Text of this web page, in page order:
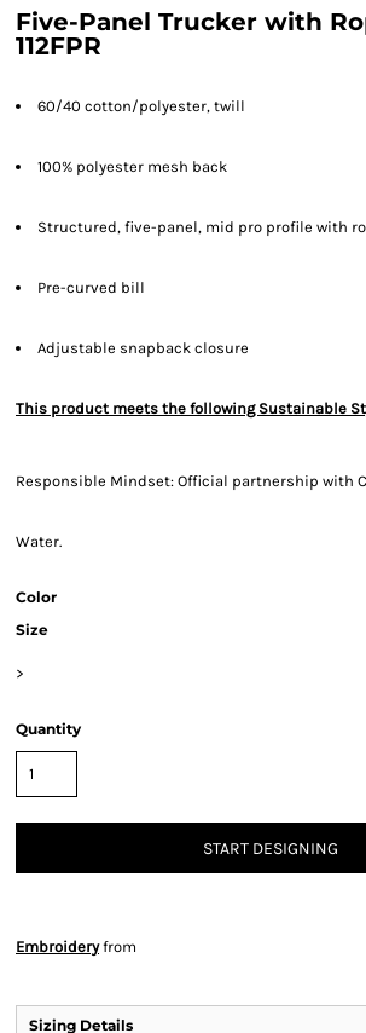
Five-Panel Trucker with
112FPR
60/40 cotton/polyester, twill
100% polyester mesh back
Structured, five-panel, mid pro profile with
Pre-curved bill
Adjustable snapback closure
This product meets the following Sustainable
Responsible Mindset: Official partnership with
Water.
Color
Size
>
Quantity
START DESIGNING
Embroideryfrom
Sizing Details